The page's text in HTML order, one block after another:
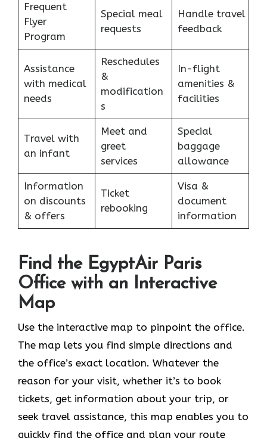
Frequent
Flyer
Program
Special meal
requests
Handle travel
feedback
Assistance
with medical
needs
Reschedules
&
modification
s
In-flight
amenities &
facilities
Travel with
an infant
Meet and
greet
services
Special
baggage
allowance
Information
on discounts
& offers
Ticket
rebooking
Visa &
document
information
Find the EgyptAir Paris
Office with an Interactive
Map
Use the interactive map to pinpoint the office.
The map lets you find simple directions and
the office’s exact location. Whatever the
reason for your visit, whether it’s to book
tickets, get information about your trip, or
seek travel assistance, this map enables you to
quickly find the office and plan your route